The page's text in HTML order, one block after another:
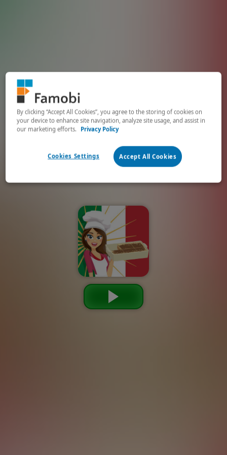
By clicking “Accept All Cookies”, you agree to the storing of cookies on
your device to enhance site navigation, analyze site usage, and assist in
our marketing efforts.
Privacy Policy
Cookies Settings Accept All Cookies